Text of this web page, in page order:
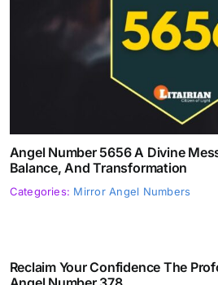
Angel Number 5656 A Divine
Balance, And Transformation
Categories: Mirror Angel Numbers
Reclaim Your Confidence The